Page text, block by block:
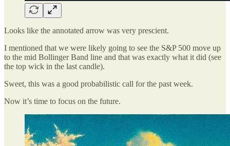
Looks like the annotated arrow was very prescient.
I mentioned that we were likely going to see the S&P 500 move up
to the mid Bollinger Band line and that was exactly what it did (see
the top wick in the last candle).
Sweet, this was a good probabilistic call for the past week.
Now it’s time to focus on the future.